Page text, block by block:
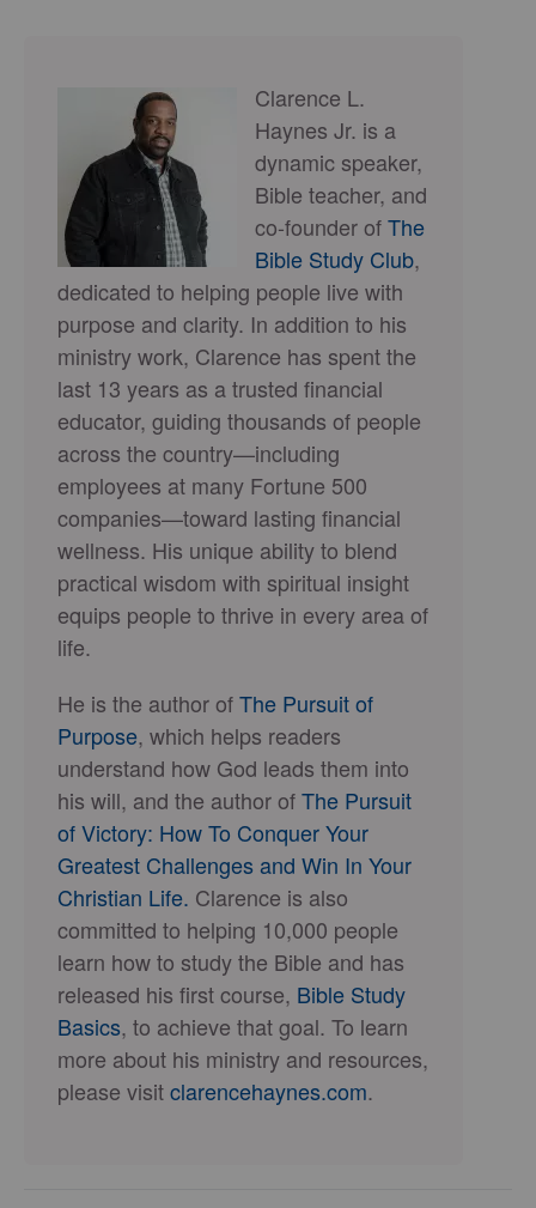
Clarence L.
Haynes Jr. is a
dynamic speaker,
Bible teacher, and
co-founder ofThe
Bible Study Club,
dedicated to helping people live with
purpose and clarity. In addition to his
ministry work, Clarence has spent the
last 13 years as a trusted financial
educator, guiding thousands of people
across the country—including
employees at many Fortune 500
companies—toward lasting financial
wellness. His unique ability to blend
practical wisdom with spiritual insight
equips people to thrive in every area of
life.
He is the author ofThe Pursuit of
Purpose, which helps readers
understand how God leads them into
his will, and the author ofThe Pursuit
of Victory: How To Conquer Your
Greatest Challenges and Win In Your
Christian Life. Clarence is also
committed to helping 10,000 people
learn how to study the Bible and has
released his first course, Bible Study
Basics, to achieve that goal. To learn
more about his ministry and resources,
please visitclarencehaynes.com.